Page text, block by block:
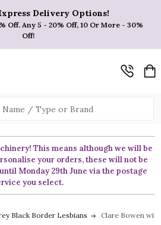
Delivery Options!
Off. Any 5 - 20% Off, 10 Or More - 30%
Off!
This means although we will be
your orders, these will not be
Monday 29th June via the postage
you select.
Black Border Lesbians Clare Bowen